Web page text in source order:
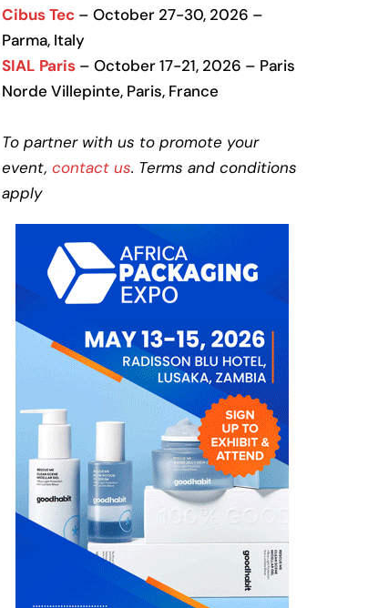
Cibus Tec – October 27-30, 2026 –
Parma, Italy
SIAL Paris – October 17-21, 2026 – Paris
Norde Villepinte, Paris, France
To partner with us to promote your
event, contact us. Terms and conditions
apply